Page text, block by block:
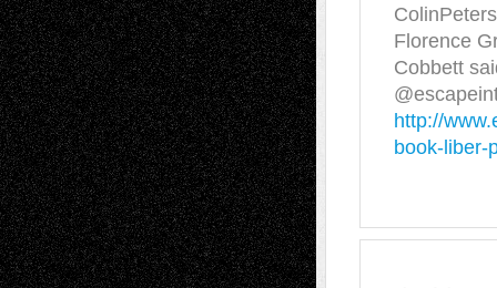
Florence
Cobbett
http://
book-liber-